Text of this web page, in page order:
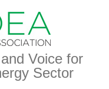
Voice for
Sector